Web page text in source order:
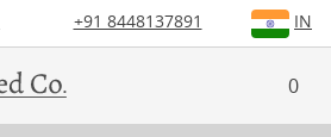
+91 8448137891 IN
0